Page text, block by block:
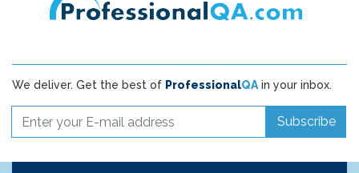
We deliver. Get the best of ProfessionalQAin your inbox.
Subscribe